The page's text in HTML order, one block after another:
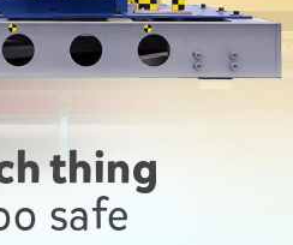
thing
safe